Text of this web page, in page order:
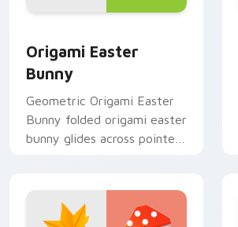
Origami Easter
Bunny
Geometric Origami Easter
Bunny folded origami easter
bunny glides across pointer